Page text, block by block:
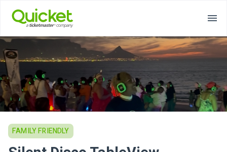
FAMILY FRIENDLY